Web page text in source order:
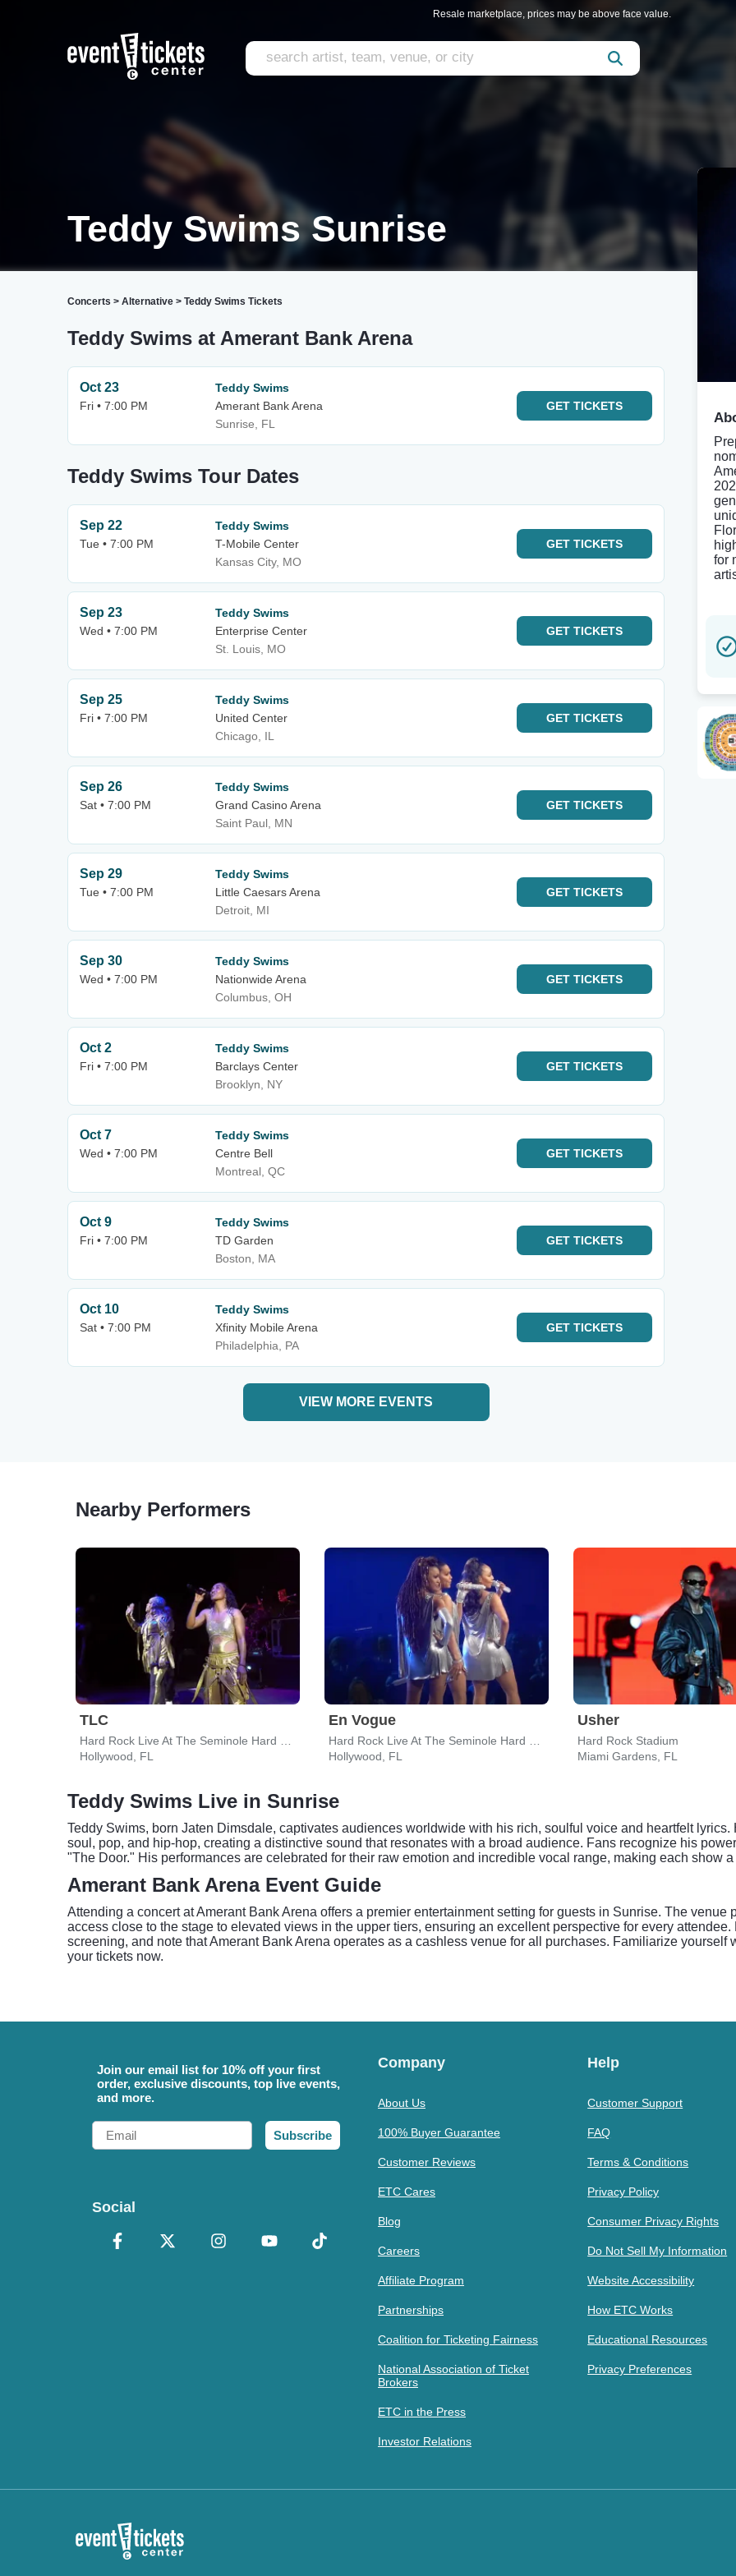
Resale marketplace, prices may be above face value.
Teddy Swims Sunrise
Concerts > Alternative > Teddy Swims Tickets
Teddy Swims at Amerant Bank Arena
Oct 23
Fri • 7:00 PM
Teddy Swims
Amerant Bank Arena
Sunrise, FL
GET TICKETS
Teddy Swims Tour Dates
Sep 22
Tue • 7:00 PM
Teddy Swims
T-Mobile Center
Kansas City, MO
GET TICKETS
Sep 23
Wed • 7:00 PM
Teddy Swims
Enterprise Center
St. Louis, MO
GET TICKETS
Sep 25
Fri • 7:00 PM
Teddy Swims
United Center
Chicago, IL
GET TICKETS
Sep 26
Sat • 7:00 PM
Teddy Swims
Grand Casino Arena
Saint Paul, MN
GET TICKETS
Sep 29
Tue • 7:00 PM
Teddy Swims
Little Caesars Arena
Detroit, MI
GET TICKETS
Sep 30
Wed • 7:00 PM
Teddy Swims
Nationwide Arena
Columbus, OH
GET TICKETS
Oct 2
Fri • 7:00 PM
Teddy Swims
Barclays Center
Brooklyn, NY
GET TICKETS
Oct 7
Wed • 7:00 PM
Teddy Swims
Centre Bell
Montreal, QC
GET TICKETS
Oct 9
Fri • 7:00 PM
Teddy Swims
TD Garden
Boston, MA
GET TICKETS
Oct 10
Sat • 7:00 PM
Teddy Swims
Xfinity Mobile Arena
Philadelphia, PA
GET TICKETS
VIEW MORE EVENTS
for
Nearby Performers
TLC
Hollywood, FL
En Vogue
Hollywood, FL
Usher
Hard Rock Stadium
Miami Gardens, FL
Teddy Swims Live in Sunrise
Teddy Swims, born Jaten Dimsdale, captivates audiences worldwide with his rich, soulful voice and heartfelt
soul, pop, and hip-hop, creating a distinctive sound that resonates with a broad audience. Fans recognize his
"The Door." His performances are celebrated for their raw emotion and incredible vocal range, making each show
Amerant Bank Arena Event Guide
Attending a concert at Amerant Bank Arena offers a premier entertainment setting for guests in Sunrise. The venue
access close to the stage to elevated views in the upper tiers, ensuring an excellent perspective for every
screening, and note that Amerant Bank Arena operates as a cashless venue for all purchases. Familiarize yourself
your tickets now.
Join our email list for 10% off your first
order, exclusive discounts, top live events,
and more.
Email
Subscribe
Social
Company
About Us
100% Buyer Guarantee
Customer Reviews
ETC Cares
Blog
Careers
Affiliate Program
Partnerships
Coalition for Ticketing Fairness
National Association of Ticket
Brokers
ETC in the Press
Investor Relations
Help
Customer Support
FAQ
Terms & Conditions
Privacy Policy
Consumer Privacy Rights
Do Not Sell My Information
Website Accessibility
How ETC Works
Educational Resources
Privacy Preferences